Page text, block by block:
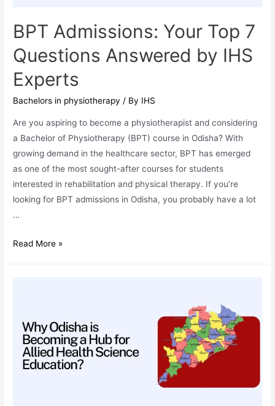
and
West
Bengal
BPT Admissions: Your Top 7
Questions Answered by IHS
Experts
Bachelors in physiotherapy / By IHS
Are you aspiring to become a physiotherapist and considering
a Bachelor of Physiotherapy (BPT) course in Odisha? With
growing demand in the healthcare sector, BPT has emerged
as one of the most sought-after courses for students
interested in rehabilitation and physical therapy. If you’re
looking for BPT admissions in Odisha, you probably have a lot
…
BPT
Questions
Answered
IHS
Read More »